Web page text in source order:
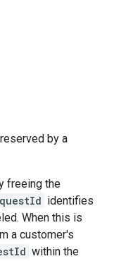
by a
freeing the
identifies
When this is
a customer's
within the